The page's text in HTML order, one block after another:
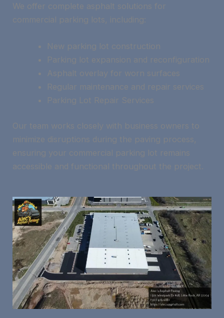
We offer complete asphalt solutions for
commercial parking lots, including:
New parking lot construction
Parking lot expansion and reconfiguration
Asphalt overlay for worn surfaces
Regular maintenance and repair services
Parking Lot Repair Services
Our team works closely with business owners to
minimize disruptions during the paving process,
ensuring your commercial parking lot remains
accessible and functional throughout the project.